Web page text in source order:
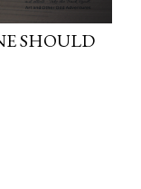
SHOULD